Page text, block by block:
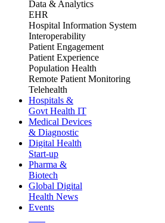
Data & Analytics
EHR
Hospital Information System
Interoperability
Patient Engagement
Patient Experience
Population Health
Remote Patient Monitoring
Telehealth
Hospitals &
Govt Health IT
Medical Devices
& Diagnostic
Digital Health
Start-up
Pharma &
Biotech
Global Digital
Health News
Events